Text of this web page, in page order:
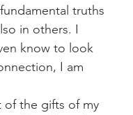
truths
in others. I
know to look
I am
of the gifts of my